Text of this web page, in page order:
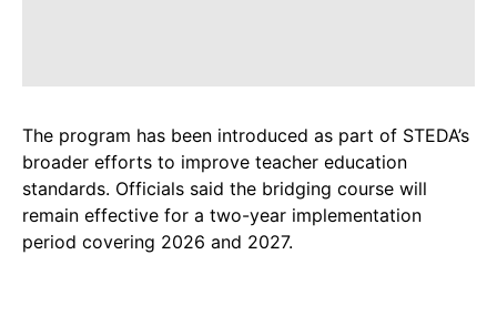
The program has been introduced as part of STEDA’s
broader efforts to improve teacher education
standards. Officials said the bridging course will
remain effective for a two-year implementation
period covering 2026 and 2027.